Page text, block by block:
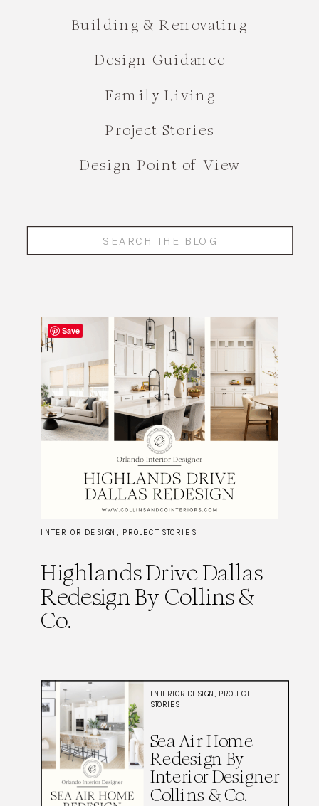
Building & Renovating
Design Guidance
Family Living
Project Stories
for:
Design Point of View
INTERIOR DESIGN , PROJECT STORIES
Highlands Drive Dallas
Redesign By Collins &
Co.
Sea Air Home
Redesign By
Interior Designer
Collins & Co.
INTERIOR DESIGN , PROJECT
STORIES
Save